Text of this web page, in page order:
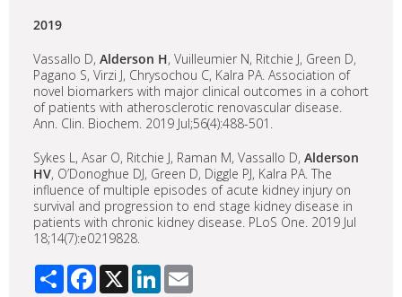
2019
Vassallo D, Alderson H, Vuilleumier N, Ritchie J, Green D,
Pagano S, Virzi J, Chrysochou C, Kalra PA. Association of
novel biomarkers with major clinical outcomes in a cohort
of patients with atherosclerotic renovascular disease.
Ann. Clin. Biochem. 2019 Jul;56(4):488-501.
Sykes L, Asar O, Ritchie J, Raman M, Vassallo D, Alderson
HV, O’Donoghue DJ, Green D, Diggle PJ, Kalra PA. The
influence of multiple episodes of acute kidney injury on
survival and progression to end stage kidney disease in
patients with chronic kidney disease. PLoS One. 2019 Jul
18;14(7):e0219828.
Share Facebook
X LinkedIn